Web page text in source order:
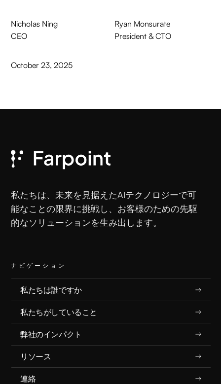
Nicholas Ning
CEO
Ryan Monsurate
President & CTO
October 23, 2025
ナビゲーション
私たちは誰ですか
私たちがしていること
弊社のインパクト
リソース
連絡
私たちは、未来を見据えたAIテクノロジーで可
能なことの限界に挑戦し、お客様のための先駆
的なソリューションを生み出します。